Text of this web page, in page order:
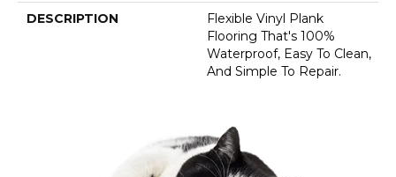
DESCRIPTION
Flexible Vinyl Plank
Flooring That's 100%
Waterproof, Easy To Clean,
And Simple To Repair.